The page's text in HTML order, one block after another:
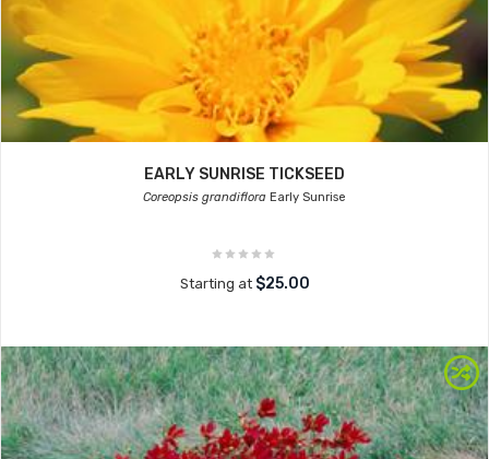
EARLY SUNRISE TICKSEED
Coreopsis grandiflora Early Sunrise
Starting at $25.00